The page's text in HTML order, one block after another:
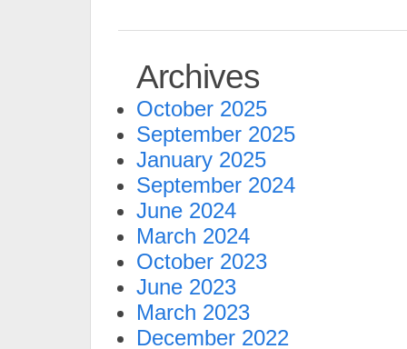
Archives
October 2025
September 2025
January 2025
September 2024
June 2024
March 2024
October 2023
June 2023
March 2023
December 2022